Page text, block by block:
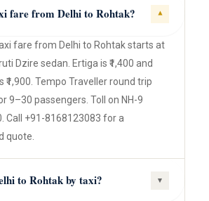
fare from Delhi to Rohtak? ▾
fare from Delhi to Rohtak starts at
Dzire sedan. Ertiga is ₹1,400 and
₹1,900. Tempo Traveller round trip
9–30 passengers. Toll on NH-9
Call +91-8168123083 for a
quote.
to Rohtak by taxi? ▾